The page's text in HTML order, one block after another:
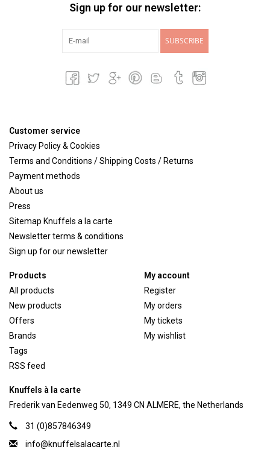
Sign up for our newsletter:
SUBSCRIBE
Customer service
Privacy Policy & Cookies
Terms and Conditions / Shipping Costs / Returns
Payment methods
About us
Press
Sitemap Knuffels a la carte
Newsletter terms & conditions
Sign up for our newsletter
Products
All products
New products
Offers
Brands
Tags
RSS feed
My account
Register
My orders
My tickets
My wishlist
Knuffels à la carte
Frederik van Eedenweg 50, 1349 CN ALMERE, the Netherlands
31 (0)857846349
info@knuffelsalacarte.nl